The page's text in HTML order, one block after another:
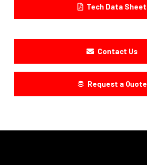
Tech Data Sheet
Contact Us
Request a Quote